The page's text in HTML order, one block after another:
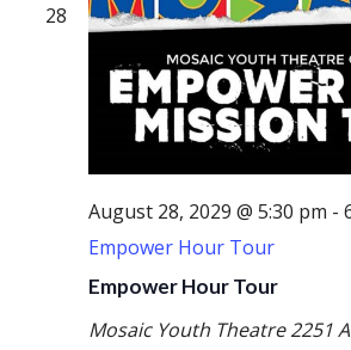
28
Empower Hour Tour
August 28, 2029 @ 5:30 pm -
Empower Hour Tour
Mosaic Youth Theatre2251